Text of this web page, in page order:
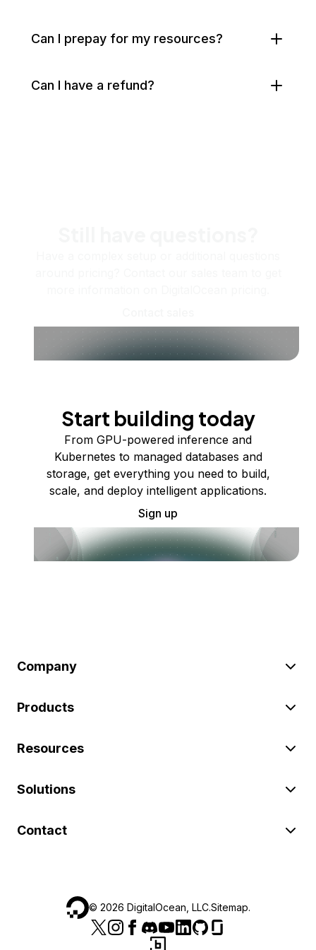
Can I prepay for my resources?
Can I have a refund?
Start building today
From GPU-powered inference and
Kubernetes to managed databases and
storage, get everything you need to build,
scale, and deploy intelligent applications.
Sign up
Company
Products
Resources
Solutions
Contact
© 2026 DigitalOcean, LLC.Sitemap.